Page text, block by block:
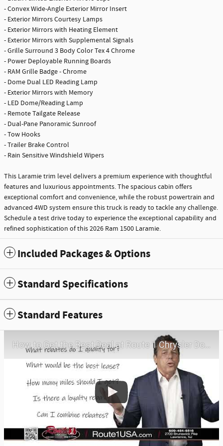
- Convex Wide-Angle Exterior Mirror Insert
- Exterior Mirrors Courtesy Lamps
- Exterior Mirrors with Heating Element
- Exterior Mirrors with Supplemental Signals
- Grille Surround 3 Body Color Tex 4 Chrome
- Power Deployable Running Boards
- RAM Grille Badge - Chrome
- Dome Dual LED Reading Lamp
- Exterior Mirrors with Memory
- LED Dome/Reading Lamp
- Remote Tailgate Release
- Dual-Pane Panoramic Sunroof
- Tow Hooks
- Trailer Brake Control
- Rain Sensitive Windshield Wipers
This Laramie trim level delivers a premium experience with thoughtful
features and luxurious appointments. The spacious cabin offers
exceptional comfort and convenience, while the robust powertrain and
advanced 4WD system ensure this truck is ready to tackle any challenge.
Schedule a test drive today to experience the exceptional capability and
refined sophistication of this 2026 Ram 1500 Laramie.
Included Packages & Options
Standard Specifications
Standard Features
How to Get the Best Deal at Route 1 Chrysler Dodge Jeep Ram | Virtual Visit | May 2026